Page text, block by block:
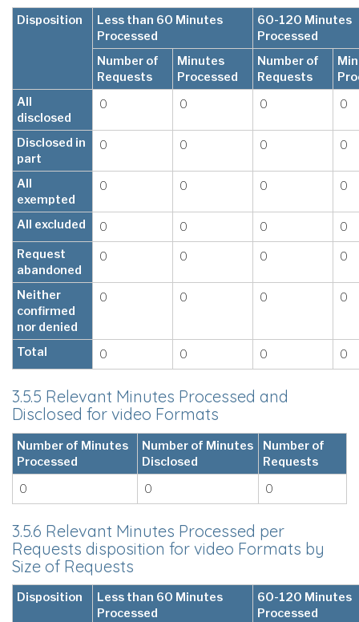
Disposition
Less than 60 Minutes
Processed
60-120 Minutes
Processed
Number of
Requests
Minutes
Processed
Number of
Requests
All
disclosed
0 0 0 0
Disclosed in
part
0 0 0 0
All
exempted
0 0 0 0
All excluded 0 0 0
0
Request
abandoned
0 0 0 0
Neither
confirmed
nor denied
0 0 0 0
Total 0 0 0 0
3.5.5 Relevant Minutes Processed and
Disclosed for video Formats
Number of Minutes
Processed
Number of Minutes
Disclosed
Number of
Requests
0
0 0
3.5.6 Relevant Minutes Processed per
Requests disposition for video Formats by
Size of Requests
Disposition
Less than 60 Minutes
Processed
60-120 Minutes
Processed